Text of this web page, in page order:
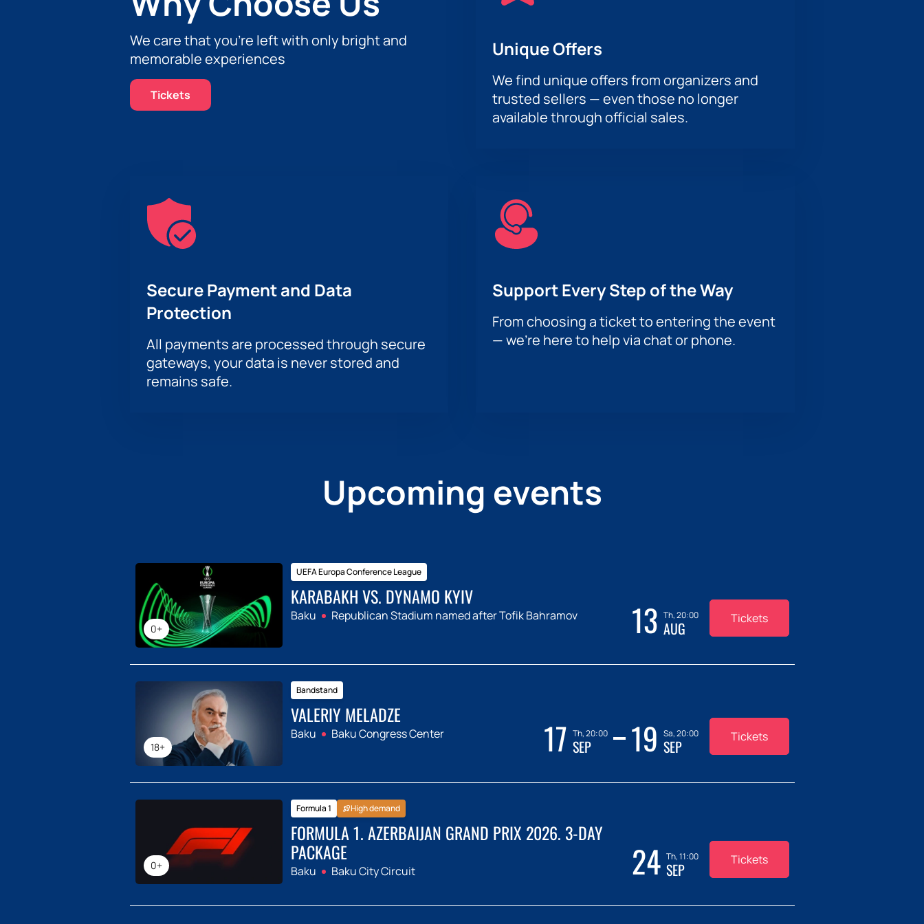
We care that you’re left with only bright and
memorable experiences
Tickets
Unique Offers
We find unique offers from organizers and
trusted sellers — even those no longer
available through official sales.
Secure Payment and Data
Protection
All payments are processed through secure
gateways, your data is never stored and
remains safe.
Support Every Step of the Way
From choosing a ticket to entering the event
— we’re here to help via chat or phone.
Upcoming events
0+
UEFA Europa Conference League
KARABAKH VS. DYNAMO KYIV
Baku Republican Stadium named after Tofik Bahramov 13 Th, 20:00
AUG Tickets
18+
Bandstand
VALERIY MELADZE
Baku Baku Congress Center 17 Th, 20:00
SEP 19 Sa, 20:00
SEP Tickets
0+
Formula 1 High demand
FORMULA 1. AZERBAIJAN GRAND PRIX 2026. 3-DAY
PACKAGE
Baku Baku City Circuit 24 Th, 11:00
SEP Tickets